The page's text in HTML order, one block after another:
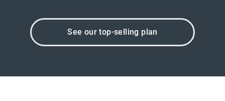
See our top-selling plan